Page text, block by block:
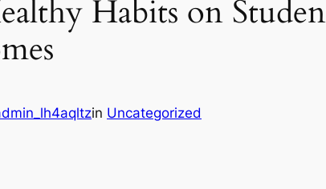
Habits on
in Uncategorized